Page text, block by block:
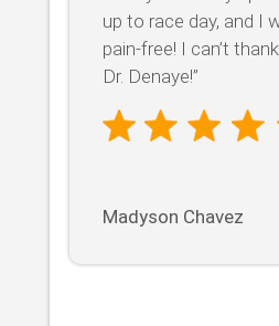
up to race day, and I
pain-free! I can’t
Dr. Denaye!”
Madyson Chavez